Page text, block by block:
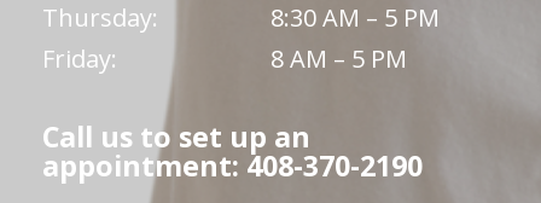
Thursday:
8:30 AM – 5 PM
Friday:
8 AM – 5 PM
Call us to set up an
appointment: 408-370-2190